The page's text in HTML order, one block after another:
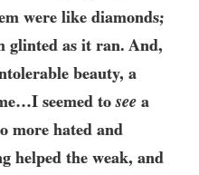
were like diamonds;
glinted as it ran. And,
beauty, a
seemed tosee a
more hated and
helped the weak, and